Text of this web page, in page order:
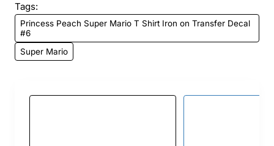
Tags:
Princess Peach Super Mario T Shirt Iron on Transfer Decal
#6
Super Mario